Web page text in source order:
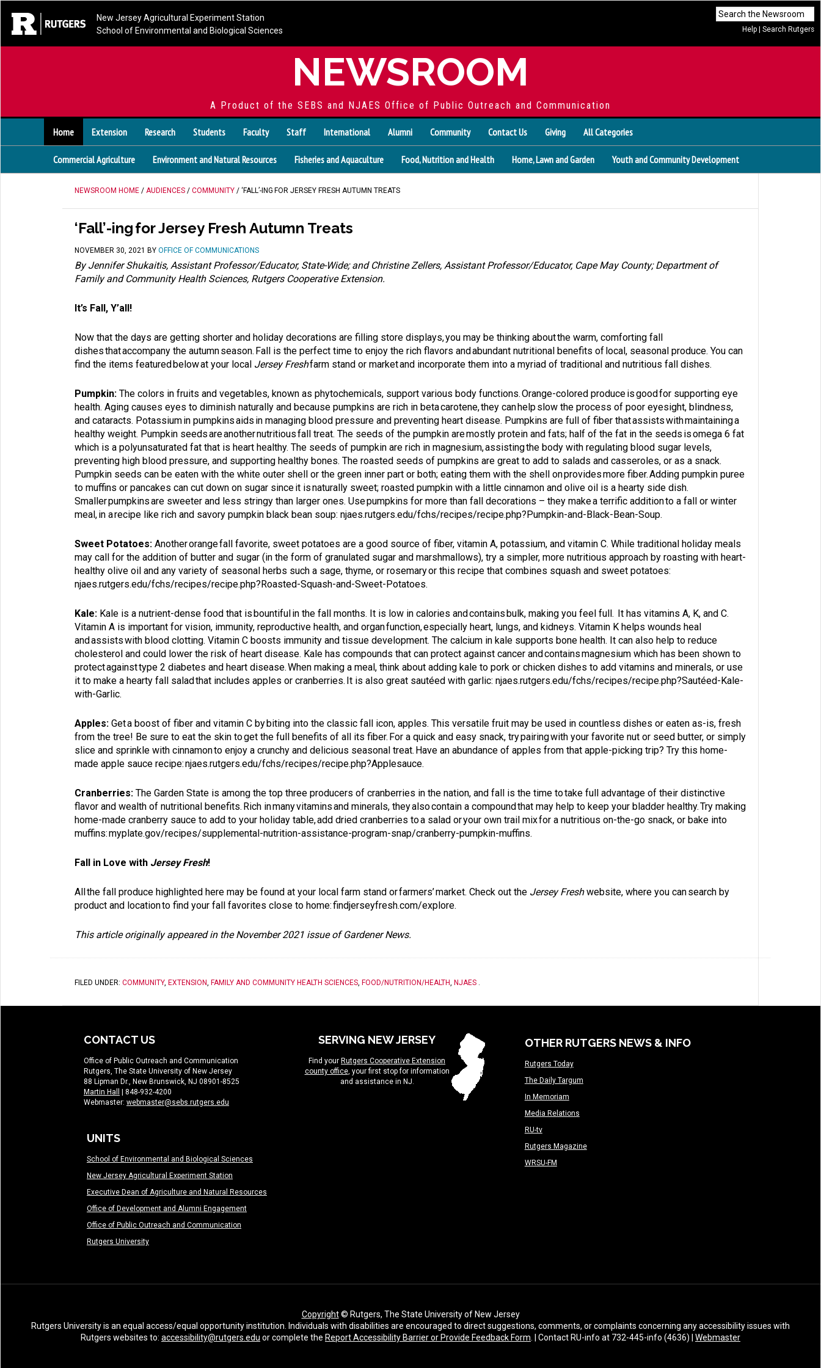
Help Search Rutgers
New Jersey Agricultural Experiment Station
School of Environmental and Biological Sciences
NEWSROOM
A Product of the SEBS and NJAES Office of Public Outreach and Communication
Home Extension Research Students Faculty Staff International Alumni Community Contact Us Giving All Categories
Commercial Agriculture Environment and Natural Resources Fisheries and Aquaculture Food, Nutrition and Health Home, Lawn and Garden Youth and Community Development
NEWSROOM HOME / AUDIENCES / COMMUNITY / ‘FALL’-ING FOR JERSEY FRESH AUTUMN TREATS
‘Fall’-ing for Jersey Fresh Autumn Treats
NOVEMBER 30, 2021 BY OFFICE OF COMMUNICATIONS
ByJenniferShukaitis, Assistant Professor/Educator, State-Wide;and Christine Zellers, Assistant Professor/Educator, Cape May County; Department of
Family and Community Health Sciences, Rutgers Cooperative Extension.
It’s Fall, Y’all!
Now that the days are getting shorter and holiday decorations are filling store displays, you may be thinking about the warm, comforting fall
dishes that accompany the autumn season. Fall is the perfect time to enjoy the rich flavors and abundant nutritional benefits of local, seasonal produce. You can
find the items featured below at your local Jersey Freshfarm stand or market and incorporate them into a myriad of traditional and nutritious fall dishes.
Pumpkin: The colors in fruits and vegetables, known as phytochemicals, support various body functions. Orange-colored produce is good for supporting eye
health. Aging causes eyes to diminish naturally and because pumpkins are rich in beta carotene, they can help slow the process of poor eyesight, blindness,
and cataracts. Potassium in pumpkins aids in managing blood pressure and preventing heart disease. Pumpkins are full of fiber that assists with maintaining a
healthy weight. Pumpkin seeds are another nutritious fall treat. The seeds of the pumpkin are mostly protein and fats; half of the fat in the seeds is omega 6 fat
which is a polyunsaturated fat that is heart healthy. The seeds of pumpkin are rich in magnesium, assisting the body with regulating blood sugar levels,
preventing high blood pressure, and supporting healthy bones. The roasted seeds of pumpkins are great to add to salads and casseroles, or as a snack.
Pumpkin seeds can be eaten with the white outer shell or the green inner part or both; eating them with the shell on provides more fiber. Adding pumpkin puree
to muffins or pancakes can cut down on sugar since it is naturally sweet; roasted pumpkin with a little cinnamon and olive oil is a hearty side dish.
Smaller pumpkins are sweeter and less stringy than larger ones. Use pumpkins for more than fall decorations – they make a terrific addition to a fall or winter
meal, in a recipe like rich and savory pumpkin black bean soup: njaes.rutgers.edu/fchs/recipes/recipe.php?Pumpkin-and-Black-Bean-Soup.
Sweet Potatoes: Another orange fall favorite, sweet potatoes are a good source of fiber, vitamin A, potassium, and vitamin C. While traditional holiday meals
may call for the addition of butter and sugar (in the form of granulated sugar and marshmallows), try a simpler, more nutritious approach by roasting with heart-
healthy olive oil and any variety of seasonal herbs such a sage, thyme, or rosemary or this recipe that combines squash and sweet potatoes:
njaes.rutgers.edu/fchs/recipes/recipe.php?Roasted-Squash-and-Sweet-Potatoes.
Kale: Kale is a nutrient-dense food that is bountiful in the fall months. It is low in calories and contains bulk, making you feel full. It has vitamins A, K, and C.
Vitamin A is important for vision, immunity, reproductive health, and organ function, especially heart, lungs, and kidneys. Vitamin K helps wounds heal
and assists with blood clotting. Vitamin C boosts immunity and tissue development. The calcium in kale supports bone health. It can also help to reduce
cholesterol and could lower the risk of heart disease. Kale has compounds that can protect against cancer and contains magnesium which has been shown to
protect against type 2 diabetes and heart disease. When making a meal, think about adding kale to pork or chicken dishes to add vitamins and minerals, or use
it to make a hearty fall salad that includes apples or cranberries. It is also great sautéed with garlic: njaes.rutgers.edu/fchs/recipes/recipe.php?Sautéed-Kale-
with-Garlic.
Apples: Get a boost of fiber and vitamin C by biting into the classic fall icon, apples. This versatile fruit may be used in countless dishes or eaten as-is, fresh
from the tree! Be sure to eat the skin to get the full benefits of all its fiber. For a quick and easy snack, try pairing with your favorite nut or seed butter, or simply
slice and sprinkle with cinnamon to enjoy a crunchy and delicious seasonal treat. Have an abundance of apples from that apple-picking trip? Try this home-
made apple sauce recipe:njaes.rutgers.edu/fchs/recipes/recipe.php?Applesauce.
Cranberries: The Garden State is among the top three producers of cranberries in the nation, and fall is the time to take full advantage of their distinctive
flavor and wealth of nutritional benefits. Rich in many vitamins and minerals, they also contain a compound that may help to keep your bladder healthy. Try making
home-made cranberry sauce to add to your holiday table, add dried cranberries to a salad or your own trail mix for a nutritious on-the-go snack, or bake into
muffins:myplate.gov/recipes/supplemental-nutrition-assistance-program-snap/cranberry-pumpkin-muffins.
Fall in Love with Jersey Fresh!
All the fall produce highlighted here may be found at your local farm stand or farmers’ market. Check out the Jersey Freshwebsite, where you can search by
product and location to find your fall favorites close to home:findjerseyfresh.com/explore.
This article originally appeared in the November 2021 issue of Gardener News.
FILED UNDER: COMMUNITY, EXTENSION, FAMILY AND COMMUNITY HEALTH SCIENCES, FOOD/NUTRITION/HEALTH, NJAES .
CONTACT US
Office of Public Outreach and Communication
Rutgers, The State University of New Jersey
88 Lipman Dr., New Brunswick, NJ 08901-8525
Martin Hall
| 848-932-4200
Webmaster: webmaster@sebs.rutgers.edu
UNITS
School of Environmental and Biological Sciences
New Jersey Agricultural Experiment Station
Executive Dean of Agriculture and Natural Resources
Office of Development and Alumni Engagement
Office of Public Outreach and Communication
Rutgers University
SERVING NEW JERSEY
Find your Rutgers Cooperative Extension
county office, your first stop for information
and assistance in NJ.
OTHER RUTGERS NEWS & INFO
Rutgers Today
The Daily Targum
In Memoriam
Media Relations
RU-tv
Rutgers Magazine
WRSU-FM
Copyright© Rutgers, The State University of New Jersey
Rutgers University is an equal access/equal opportunity institution. Individuals with disabilities are encouraged to direct suggestions, comments, or complaints concerning any accessibility issues with
Rutgers websites to: accessibility@rutgers.edu or complete the Report Accessibility Barrier or Provide Feedback Form . | Contact RU-info at 732-445-info (4636) | Webmaster